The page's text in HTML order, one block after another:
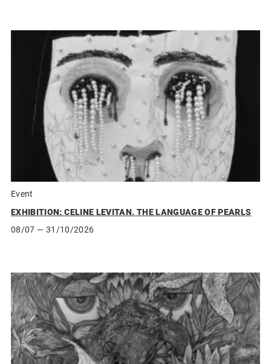
Event
EXHIBITION: CELINE LEVITAN. THE LANGUAGE OF PEARLS
08/07 — 31/10/2026